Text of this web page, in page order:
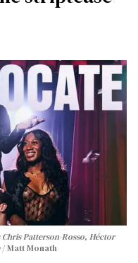
Patterson-Rosso, Héctor
Matt Monath